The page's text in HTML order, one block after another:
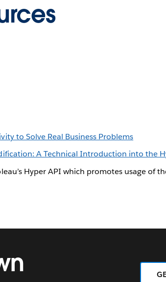
to Solve Real Business Problems
A Technical Introduction into the
Hyper API which promotes usage of